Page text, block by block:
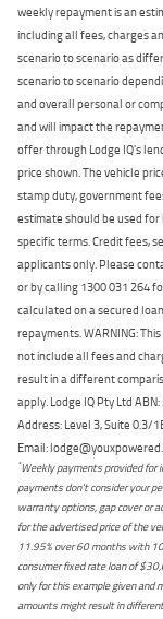
weekly repayment is an
including all fees, charges
scenario to scenario as
scenario to scenario
and overall personal or
and will impact the
offer through Lodge IQ's
price shown. The vehicle
stamp duty, government
estimate should be used
specific terms. Credit fees,
applicants only. Please
or by calling 1300 031 264
calculated on a secured
repayments. WARNING:
not include all fees and
result in a different
apply. Lodge IQ Pty Ltd
Address: Level 3, Suite 0.3/
Email:
*Weekly payments provided for
payments don't consider your
warranty options, gap cover or
for the advertised price of the
11.95% over 60 months with
consumer fixed rate loan of
only for this example given and
amounts might result in